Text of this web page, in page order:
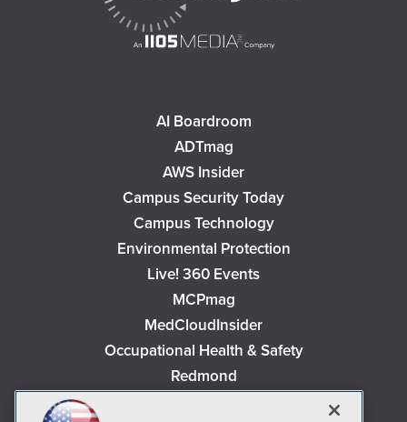
AI Boardroom
ADTmag
AWS Insider
Campus Security Today
Campus Technology
Environmental Protection
Live! 360 Events
MCPmag
MedCloudInsider
Occupational Health & Safety
Redmond